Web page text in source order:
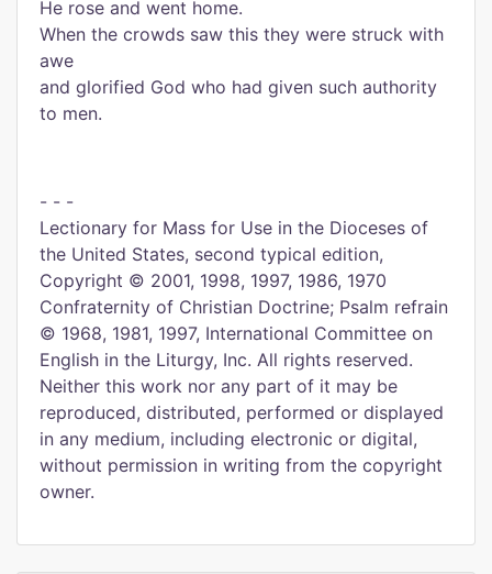
He rose and went home.
When the crowds saw this they were struck with
awe
and glorified God who had given such authority
to men.
- - -
Lectionary for Mass for Use in the Dioceses of
the United States, second typical edition,
Copyright © 2001, 1998, 1997, 1986, 1970
Confraternity of Christian Doctrine; Psalm refrain
© 1968, 1981, 1997, International Committee on
English in the Liturgy, Inc. All rights reserved.
Neither this work nor any part of it may be
reproduced, distributed, performed or displayed
in any medium, including electronic or digital,
without permission in writing from the copyright
owner.